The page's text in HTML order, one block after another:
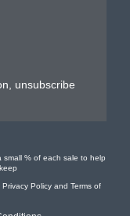
unsubscribe
small % of each sale to help
Privacy Policyand Terms of